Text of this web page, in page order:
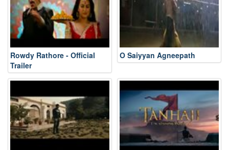
Rowdy Rathore - Official
Trailer
O Saiyyan Agneepath